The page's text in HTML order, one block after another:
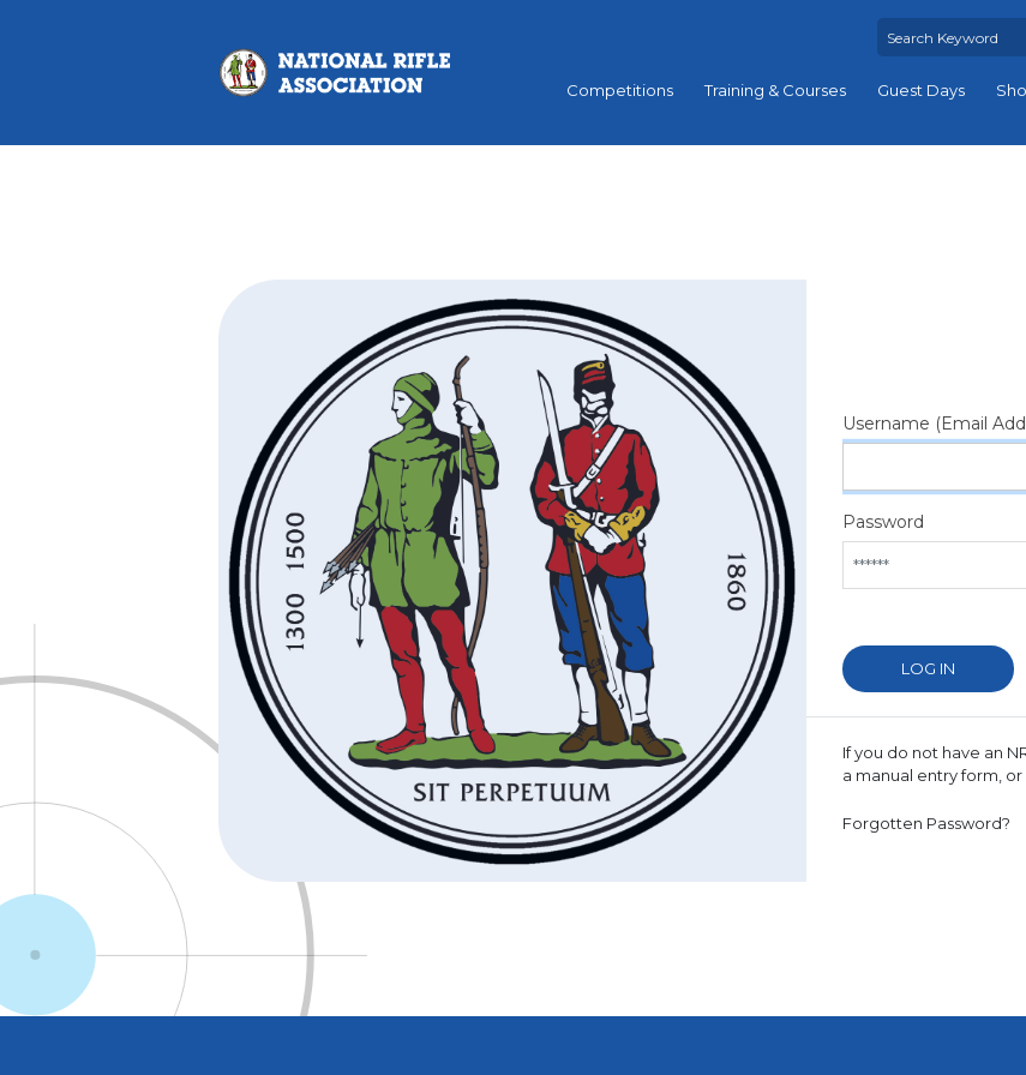
Competitions Training & Courses Guest Days
Username (Email
Password
If you do not have an
a manual entry form,
Forgotten Password?